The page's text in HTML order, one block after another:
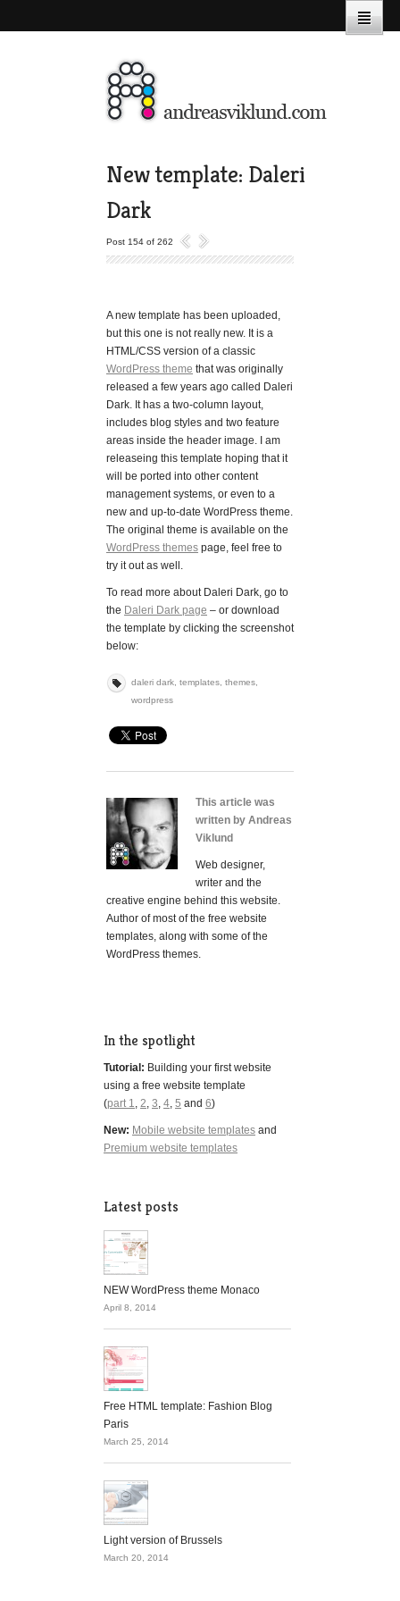
New template: Daleri
Dark
Post 154 of 262
A new template has been uploaded,
but this one is not really new. It is a
HTML/CSS version of a classic
WordPress theme that was originally
released a few years ago called Daleri
Dark. It has a two-column layout,
includes blog styles and two feature
areas inside the header image. I am
releaseing this template hoping that it
will be ported into other content
management systems, or even to a
new and up-to-date WordPress theme.
The original theme is available on the
WordPress themes page, feel free to
try it out as well.
To read more about Daleri Dark, go to
the Daleri Dark page – or download
the template by clicking the screenshot
below:
daleri dark templates themes
wordpress
This article was
written by Andreas
Viklund
Web designer,
writer and the
creative engine behind this website.
Author of most of the free website
templates, along with some of the
WordPress themes.
In the spotlight
Tutorial: Building your first website
using a free website template
(part 1, 2, 3, 4, 5 and 6)
New: Mobile website templates and
Premium website templates
Latest posts
NEW WordPress theme Monaco
April 8, 2014
Free HTML template: Fashion Blog
Paris
March 25, 2014
Light version of Brussels
March 20, 2014